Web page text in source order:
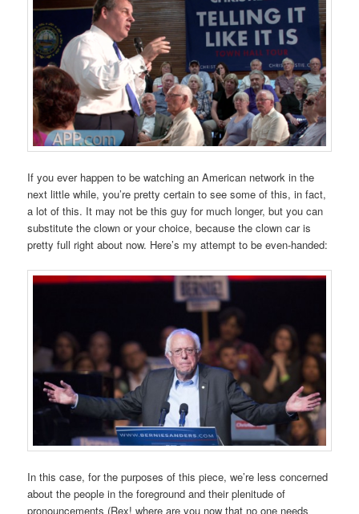
If you ever happen to be watching an American network in the
next little while, you’re pretty certain to see some of this, in fact,
a lot of this. It may not be this guy for much longer, but you can
substitute the clown or your choice, because the clown car is
pretty full right about now. Here’s my attempt to be even-handed:
In this case, for the purposes of this piece, we’re less concerned
about the people in the foreground and their plenitude of
pronouncements (Rex! where are you now that no one needs